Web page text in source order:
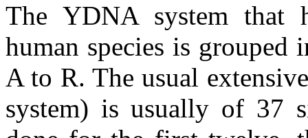
The YDNA system that
human species is grouped
A to R. The usual
system) is usually of 37